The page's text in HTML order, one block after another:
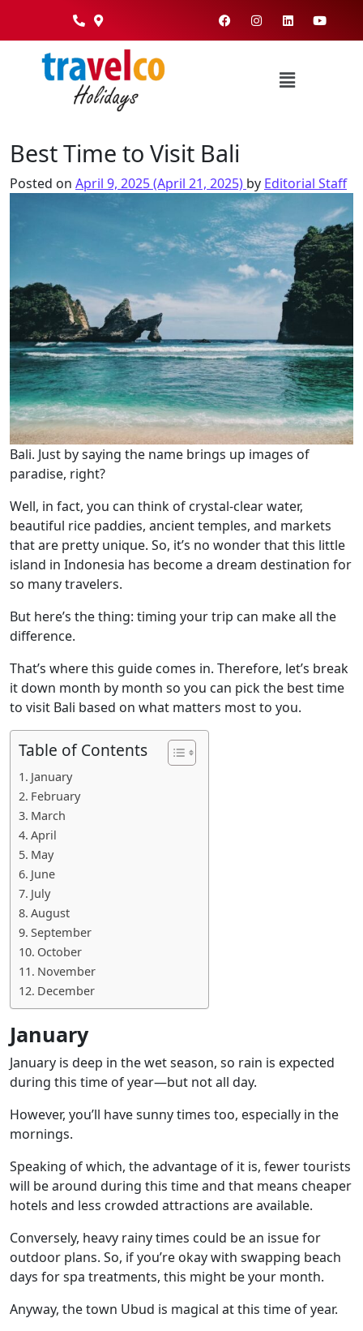
Best Time to Visit Bali
Posted on April 9, 2025(April 21, 2025) by Editorial Staff
Bali. Just by saying the name brings up images of
paradise, right?
Well, in fact, you can think of crystal-clear water,
beautiful rice paddies, ancient temples, and markets
that are pretty unique. So, it’s no wonder that this little
island in Indonesia has become a dream destination for
so many travelers.
But here’s the thing: timing your trip can make all the
difference.
That’s where this guide comes in. Therefore, let’s break
it down month by month so you can pick the best time
to visit Bali based on what matters most to you.
Table of Contents
January
February
March
April
May
June
July
August
September
October
November
December
January
January is deep in the wet season, so rain is expected
during this time of year—but not all day.
However, you’ll have sunny times too, especially in the
mornings.
Speaking of which, the advantage of it is, fewer tourists
will be around during this time and that means cheaper
hotels and less crowded attractions are available.
Conversely, heavy rainy times could be an issue for
outdoor plans. So, if you’re okay with swapping beach
days for spa treatments, this might be your month.
Anyway, thetown Ubud is magical at this time of year.